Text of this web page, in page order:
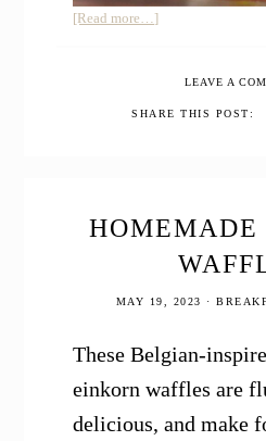
[Read more…]about
SAFE
FOR
LEAVE A
SHARE THIS POST:
HOMEMADE
MAY 19, 2023 ·
These Belgian-
einkorn waffles are
delicious, and make